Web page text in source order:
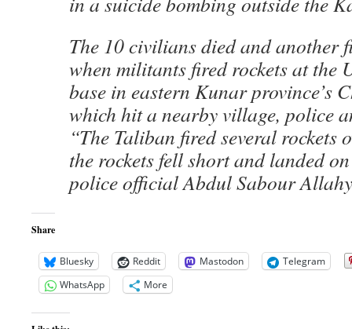
The 10 civilians died and another
when militants fired rockets at the
base in eastern Kunar province’s
which hit a nearby village, police
“The Taliban fired several rockets
the rockets fell short and landed
police official Abdul Sabour
Share
Bluesky Reddit Mastodon
Telegram
WhatsApp
More